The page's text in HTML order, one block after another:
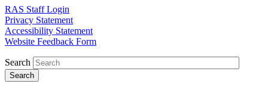
RAS Staff Login
Privacy Statement
Accessibility Statement
Website Feedback Form
Search